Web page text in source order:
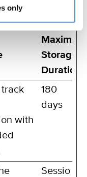
only
advertisers.
Maximum
Storage
Duration
track
with
180
days
Sessio